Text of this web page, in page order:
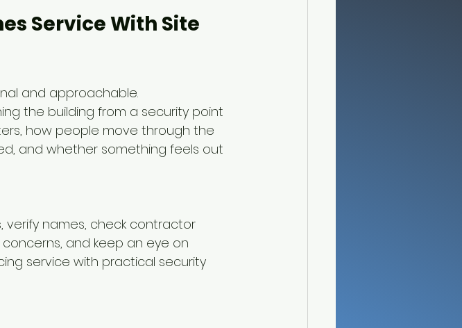
Service With Site
and approachable.
the building from a security point
how people move through the
and whether something feels out
verify names, check contractor
and keep an eye on
service with practical security